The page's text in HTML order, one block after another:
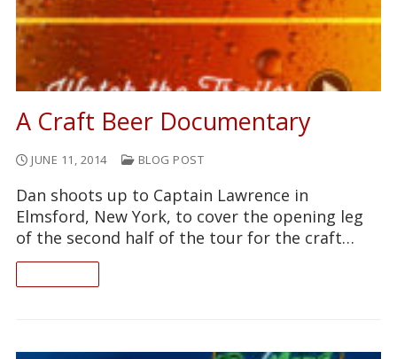
A Craft Beer Documentary
JUNE 11, 2014 BLOG POST
Dan shoots up to Captain Lawrence in
Elmsford, New York, to cover the opening leg
of the second half of the tour for the craft…